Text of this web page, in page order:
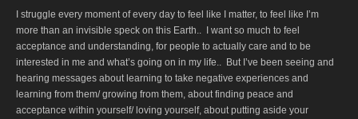
I struggle every moment of every day to feel like I matter, to feel like I’m
more than an invisible speck on this Earth.. I want so much to feel
acceptance and understanding, for people to actually care and to be
interested in me and what’s going on in my life.. But I’ve been seeing and
hearing messages about learning to take negative experiences and
learning from them/ growing from them, about finding peace and
acceptance within yourself/ loving yourself, about putting aside your